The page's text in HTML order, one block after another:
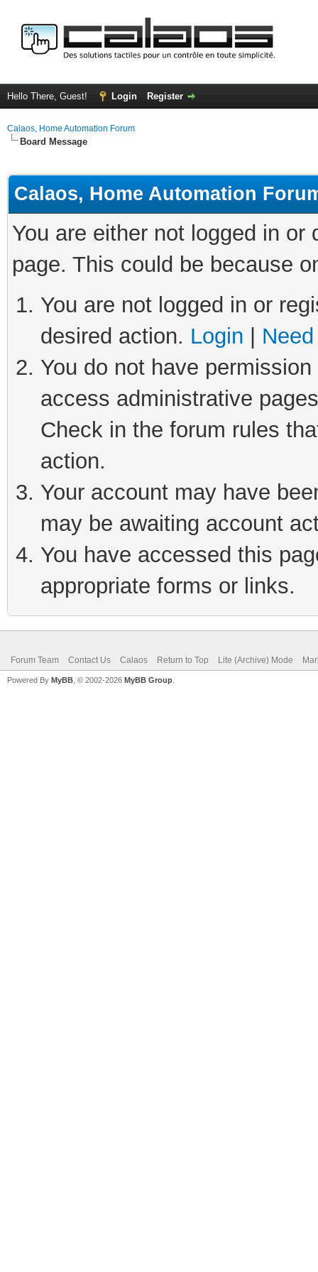
Hello There, Guest! Login Register
Calaos, Home Automation Forum
Board Message
Calaos, Home Automation
You are either not logged in
page. This could be because
You are not logged in or
desired action. Login
You do not have
access administrative
Check in the forum rules
action.
Your account may have
may be awaiting account
You have accessed this
appropriate forms or links.
Forum Team Contact Us Calaos Return to Top Lite (Archive) Mode
Powered By MyBB , © 2002-2026 MyBB Group